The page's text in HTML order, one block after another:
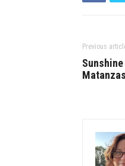
Previous